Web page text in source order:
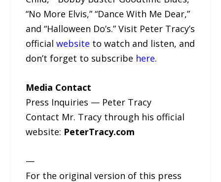
“No More Elvis,” “Dance With Me Dear,”
and “Halloween Do’s.” Visit Peter Tracy’s
officialwebsite to watch and listen, and
don’t forget to subscribe here.
Media Contact
Press Inquiries — Peter Tracy
Contact Mr. Tracy through his official
website: PeterTracy.com
—
For the original version of this press